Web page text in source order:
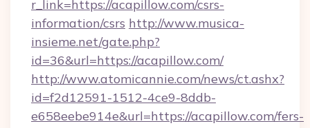
r_link=https://acapillow.com/csrs-
information/csrs http://www.musica-
insieme.net/gate.php?
id=36&url=https://acapillow.com/
http://www.atomicannie.com/news/ct.ashx?
id=f2d12591-1512-4ce9-8ddb-
e658eebe914e&url=https://acapillow.com/fers-